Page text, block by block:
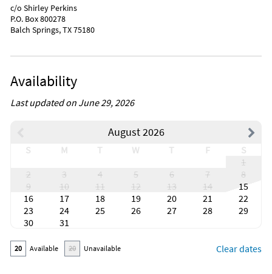
c/o Shirley Perkins
P.O. Box 800278
Balch Springs, TX 75180
Availability
Last updated on June 29, 2026
August 2026
S M T W T F
S
1
2
3 4 5 6 7
8
9
10 11 12 13 14
15
16
17 18 19 20 21
22
23
24 25 26 27 28
29
30
31
20 Available 20 Unavailable Clear dates